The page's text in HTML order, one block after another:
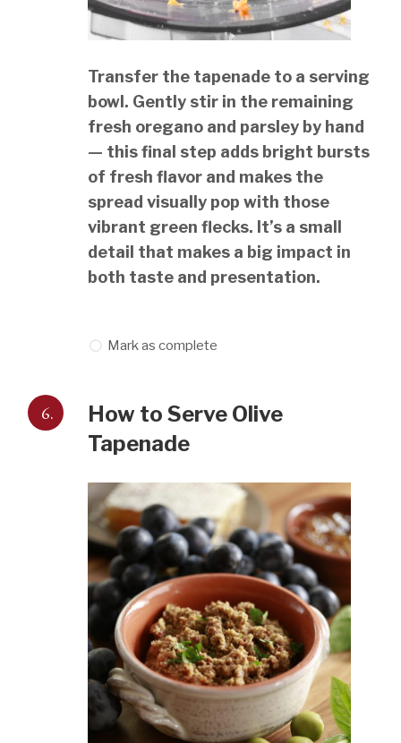
Transfer the tapenade to a serving
bowl. Gently stir in the remaining
fresh oregano and parsley by hand
— this final step adds bright bursts
of fresh flavor and makes the
spread visually pop with those
vibrant green flecks. It’s a small
detail that makes a big impact in
both taste and presentation.
Mark as complete
6.
How to Serve Olive
Tapenade